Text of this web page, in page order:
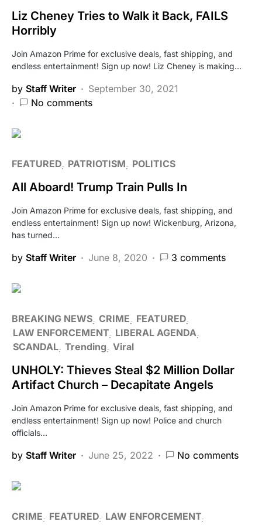
Liz Cheney Tries to Walk it Back, FAILS
Horribly
Join Amazon Prime for exclusive deals, fast shipping, and
endless entertainment! Sign up now! Liz Cheney is making…
by Staff Writer
September 30, 2021
No comments
FEATURED PATRIOTISM POLITICS
All Aboard! Trump Train Pulls In
Join Amazon Prime for exclusive deals, fast shipping, and
endless entertainment! Sign up now! Wickenburg, Arizona,
has turned…
by Staff Writer June 8, 2020 3 comments
BREAKING NEWS CRIME
FEATURED
LAW ENFORCEMENT LIBERAL AGENDA
SCANDAL Trending Viral
UNHOLY: Thieves Steal $2 Million Dollar
Artifact Church – Decapitate Angels
Join Amazon Prime for exclusive deals, fast shipping, and
endless entertainment! Sign up now! Police and church
officials…
by Staff Writer June 25, 2022 No comments
CRIME FEATURED LAW ENFORCEMENT